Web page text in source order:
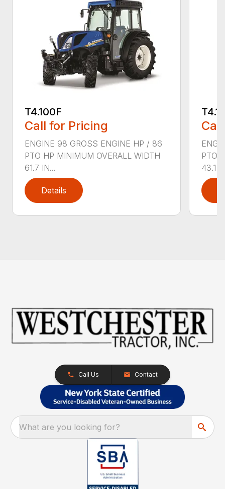
T4.100F
Call for Pricing
ENGINE 98 GROSS ENGINE HP / 86
PTO HP MINIMUM OVERALL WIDTH
61.7 IN...
Details
PTO
43.1
Call Us Contact
What are you looking for?